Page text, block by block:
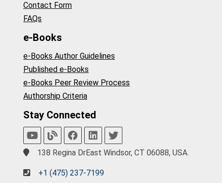
Contact Form
FAQs
e-Books
e-Books Author Guidelines
Published e-Books
e-Books Peer Review Process
Authorship Criteria
Stay Connected
138 Regina DrEast Windsor, CT 06088, USA.
+1 (475) 237-7199